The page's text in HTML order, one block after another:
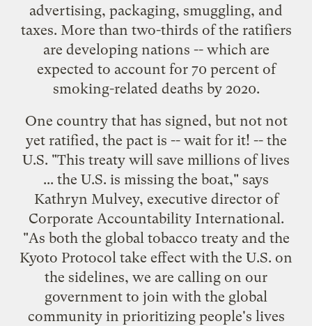
advertising, packaging, smuggling, and
taxes. More than two-thirds of the ratifiers
are developing nations -- which are
expected to account for 70 percent of
smoking-related deaths by 2020.
One country that has signed, but not not
yet ratified, the pact is -- wait for it! -- the
U.S. "This treaty will save millions of lives
... the U.S. is missing the boat," says
Kathryn Mulvey, executive director of
Corporate Accountability International.
"As both the global tobacco treaty and the
Kyoto Protocol take effect with the U.S. on
the sidelines, we are calling on our
government to join with the global
community in prioritizing people's lives